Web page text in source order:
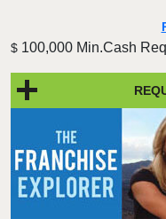
$ 100,000 Min.Cash